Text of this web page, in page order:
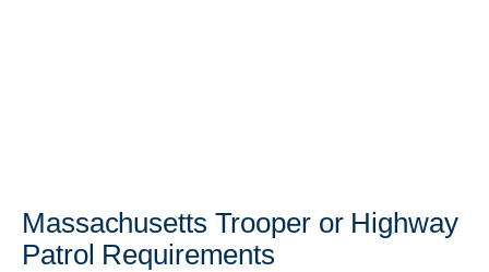
Massachusetts Trooper or Highway
Patrol Requirements